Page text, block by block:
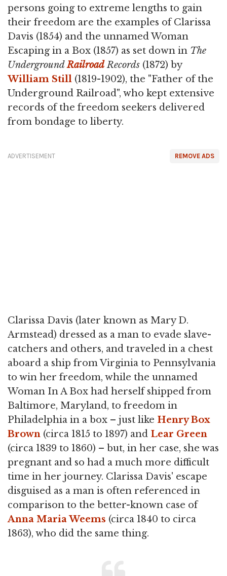
persons going to extreme lengths to gain
their freedom are the examples of Clarissa
Davis (1854) and the unnamed Woman
Escaping in a Box (1857) as set down in The
UndergroundRailroadRecords (1872) by
William Still (1819-1902), the "Father of the
Underground Railroad", who kept extensive
records of the freedom seekers delivered
from bondage to liberty.
REMOVE ADS
ADVERTISEMENT
Clarissa Davis (later known as Mary D.
Armstead) dressed as a man to evade slave-
catchers and others, and traveled in a chest
aboard a ship from Virginia to Pennsylvania
to win her freedom, while the unnamed
Woman In A Box had herself shipped from
Baltimore, Maryland, to freedom in
Philadelphia in a box – just like Henry Box
Brown (circa 1815 to 1897) and Lear Green
(circa 1839 to 1860) – but, in her case, she was
pregnant and so had a much more difficult
time in her journey. Clarissa Davis' escape
disguised as a man is often referenced in
comparison to the better-known case of
Anna Maria Weems (circa 1840 to circa
1863), who did the same thing.